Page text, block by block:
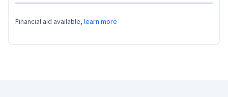
Financial aid available, learn more